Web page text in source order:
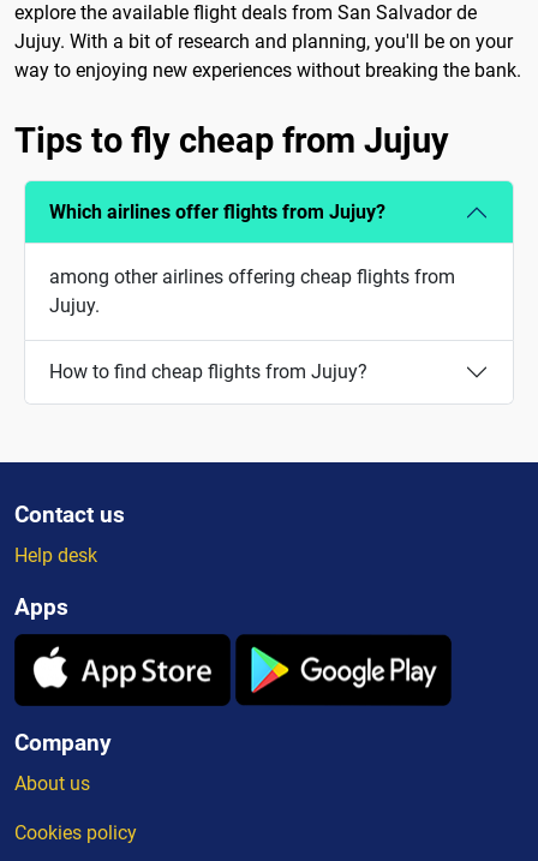
explore the available flight deals from San Salvador de
Jujuy. With a bit of research and planning, you'll be on your
way to enjoying new experiences without breaking the bank.
Tips to fly cheap from Jujuy
Which airlines offer flights from Jujuy?
among other airlines offering cheap flights from
Jujuy.
How to find cheap flights from Jujuy?
Contact us
Help desk
Apps
Company
About us
Cookies policy